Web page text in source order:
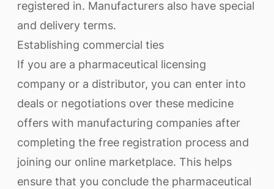
registered in. Manufacturers also have special
and delivery terms.
Establishing commercial ties
If you are a pharmaceutical licensing
company or a distributor, you can enter into
deals or negotiations over these medicine
offers with manufacturing companies after
completing the free registration process and
joining our online marketplace. This helps
ensure that you conclude the pharmaceutical